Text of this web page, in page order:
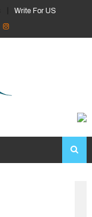
Write For US